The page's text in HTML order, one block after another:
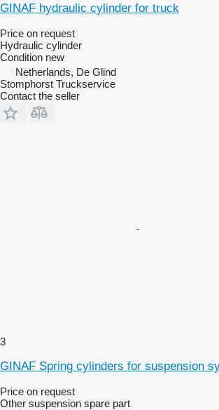
GINAF hydraulic cylinder for truck
Price on request
Hydraulic cylinder
Condition new
Netherlands, De Glind
Stomphorst Truckservice
Contact the seller
3
GINAF Spring cylinders for suspension
Price on request
Other suspension spare part